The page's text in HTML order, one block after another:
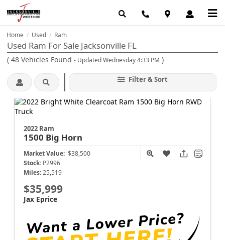
Home / Used / Ram
Used Ram For Sale Jacksonville FL
( 48 Vehicles Found - Updated Wednesday 4:33 PM )
Filter & Sort
2022 Ram
1500 Big Horn
Market Value: $38,500
Stock: P2996
Miles: 25,519
$35,999
Jax Eprice